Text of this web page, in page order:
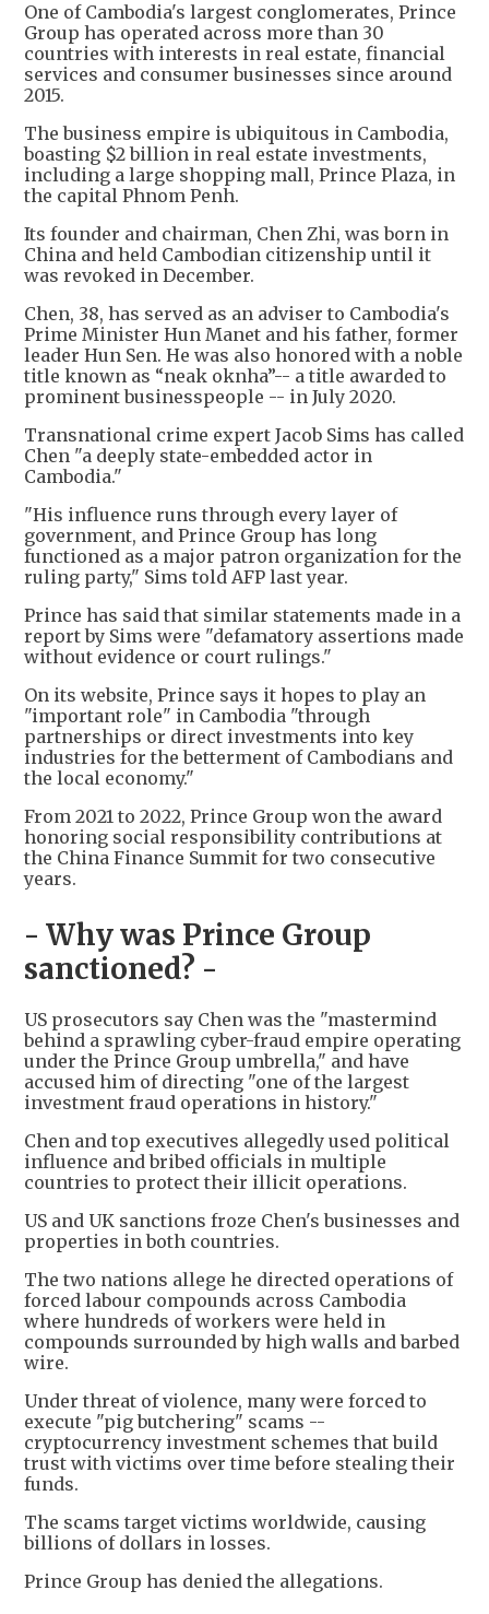
One of Cambodia's largest conglomerates, Prince
Group has operated across more than 30
countries with interests in real estate, financial
services and consumer businesses since around
2015.
The business empire is ubiquitous in Cambodia,
boasting $2 billion in real estate investments,
including a large shopping mall, Prince Plaza, in
the capital Phnom Penh.
Its founder and chairman, Chen Zhi, was born in
China and held Cambodian citizenship until it
was revoked in December.
Chen, 38, has served as an adviser to Cambodia's
Prime Minister Hun Manet and his father, former
leader Hun Sen. He was also honored with a noble
title known as “neak oknha”-- a title awarded to
prominent businesspeople -- in July 2020.
Transnational crime expert Jacob Sims has called
Chen "a deeply state-embedded actor in
Cambodia."
"His influence runs through every layer of
government, and Prince Group has long
functioned as a major patron organization for the
ruling party," Sims told AFP last year.
Prince has said that similar statements made in a
report by Sims were "defamatory assertions made
without evidence or court rulings."
On its website, Prince says it hopes to play an
"important role" in Cambodia "through
partnerships or direct investments into key
industries for the betterment of Cambodians and
the local economy."
From 2021 to 2022, Prince Group won the award
honoring social responsibility contributions at
the China Finance Summit for two consecutive
years.
- Why was Prince Group
sanctioned? -
US prosecutors say Chen was the "mastermind
behind a sprawling cyber-fraud empire operating
under the Prince Group umbrella," and have
accused him of directing "one of the largest
investment fraud operations in history."
Chen and top executives allegedly used political
influence and bribed officials in multiple
countries to protect their illicit operations.
US and UK sanctions froze Chen's businesses and
properties in both countries.
The two nations allege he directed operations of
forced labour compounds across Cambodia
where hundreds of workers were held in
compounds surrounded by high walls and barbed
wire.
Under threat of violence, many were forced to
execute "pig butchering" scams --
cryptocurrency investment schemes that build
trust with victims over time before stealing their
funds.
The scams target victims worldwide, causing
billions of dollars in losses.
Prince Group has denied the allegations.